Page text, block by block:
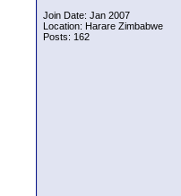
Join Date: Jan 2007
Location: Harare Zimbabwe
Posts: 162